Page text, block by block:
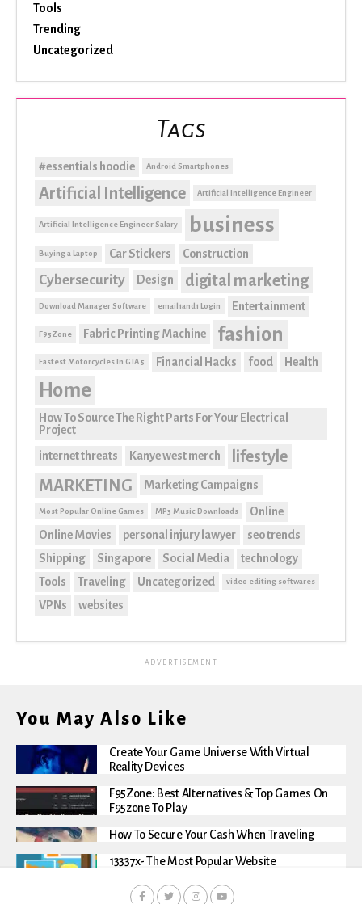
Tools
Trending
Uncategorized
Tags
#essentials hoodie Android Smartphones
Artificial Intelligence Artificial Intelligence Engineer
Artificial Intelligence Engineer Salary business
Buying a Laptop Car Stickers Construction
Cybersecurity Design digital marketing
Download Manager Software email1and1 Login Entertainment
F95Zone Fabric Printing Machine fashion
Fastest Motorcycles In GTA 5 Financial Hacks food Health
Home
How To Source The Right Parts For Your Electrical
Project
internet threats Kanye west merch
lifestyle
MARKETING
Marketing Campaigns
Most Popular Online Games MP3 Music Downloads
Online
Online Movies
personal injury lawyer
seo trends
Shipping
Singapore Social Media
technology
Tools
Traveling Uncategorized video editing softwares
VPNs websites
ADVERTISEMENT
You May Also Like
Create Your Game Universe With Virtual
Reality Devices
F95Zone: Best Alternatives & Top Games On
F95zone To Play
How To Secure Your Cash When Traveling
13337x- The Most Popular Website